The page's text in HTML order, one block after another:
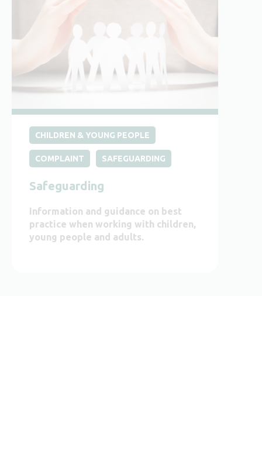
CHILDREN & YOUNG PEOPLE
COMPLAINT SAFEGUARDING
Safeguarding
Information and guidance on best
practice when working with children,
young people and adults.